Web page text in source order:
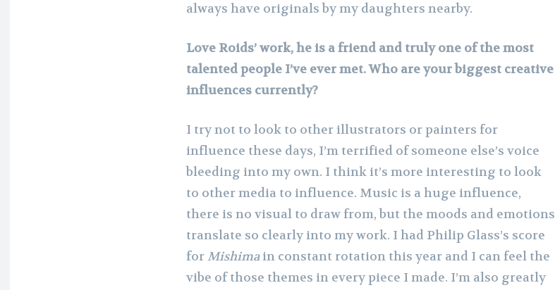
always have originals by my daughters nearby.
Love Roids’ work, he is a friend and truly one of the most
talented people I’ve ever met. Who are your biggest creative
influences currently?
I try not to look to other illustrators or painters for
influence these days, I’m terrified of someone else’s voice
bleeding into my own. I think it’s more interesting to look
to other media to influence. Music is a huge influence,
there is no visual to draw from, but the moods and emotions
translate so clearly into my work. I had Philip Glass’s score
forMishimain constant rotation this year and I can feel the
vibe of those themes in every piece I made. I’m also greatly